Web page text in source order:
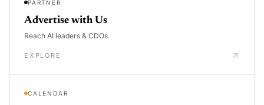
PARTNER
Advertise with Us
Reach AI leaders & CDOs
EXPLORE
CALENDAR